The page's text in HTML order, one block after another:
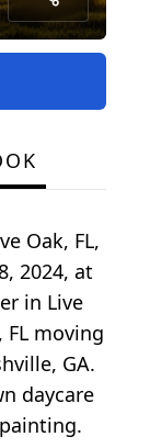
Oak, FL,
2024, at
in Live
FL moving
GA.
daycare